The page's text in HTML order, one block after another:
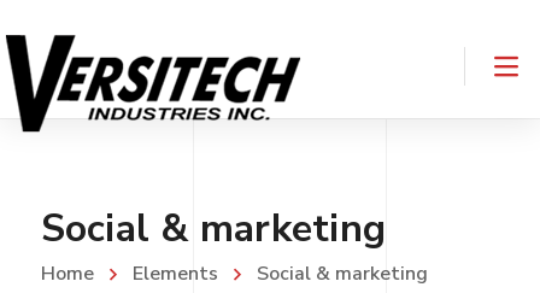
Social & marketing
Home Elements Social & marketing